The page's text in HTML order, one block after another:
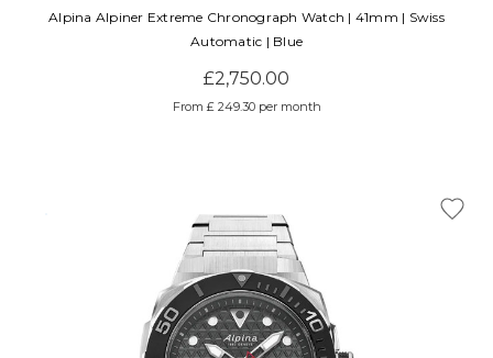
Alpina Alpiner Extreme Chronograph Watch | 41mm | Swiss
Automatic | Blue
£2,750.00
From £ 249.30 per month